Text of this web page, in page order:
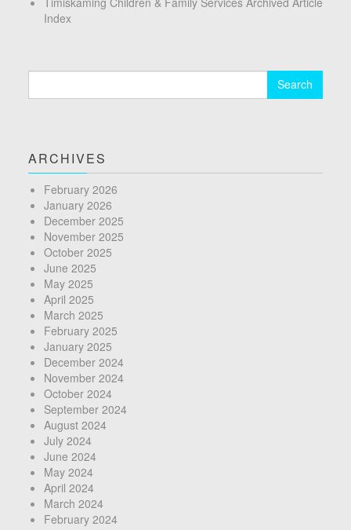
Index
ARCHIVES
February 2026
January 2026
December 2025
November 2025
October 2025
June 2025
May 2025
April 2025
March 2025
February 2025
January 2025
December 2024
November 2024
October 2024
September 2024
August 2024
July 2024
June 2024
May 2024
April 2024
March 2024
February 2024